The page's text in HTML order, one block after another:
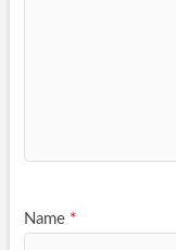
Name *